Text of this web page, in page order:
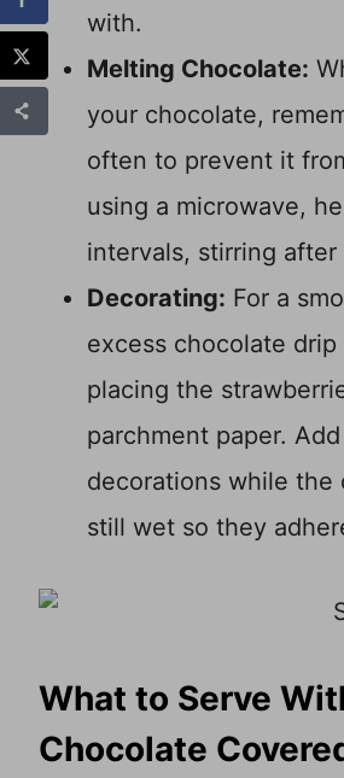
with.
Melting Chocolate:
your chocolate,
often to prevent it
using a microwave,
intervals, stirring after
Decorating: For a
excess chocolate
placing the
parchment paper.
decorations while the
still wet so they
What to Serve
Chocolate